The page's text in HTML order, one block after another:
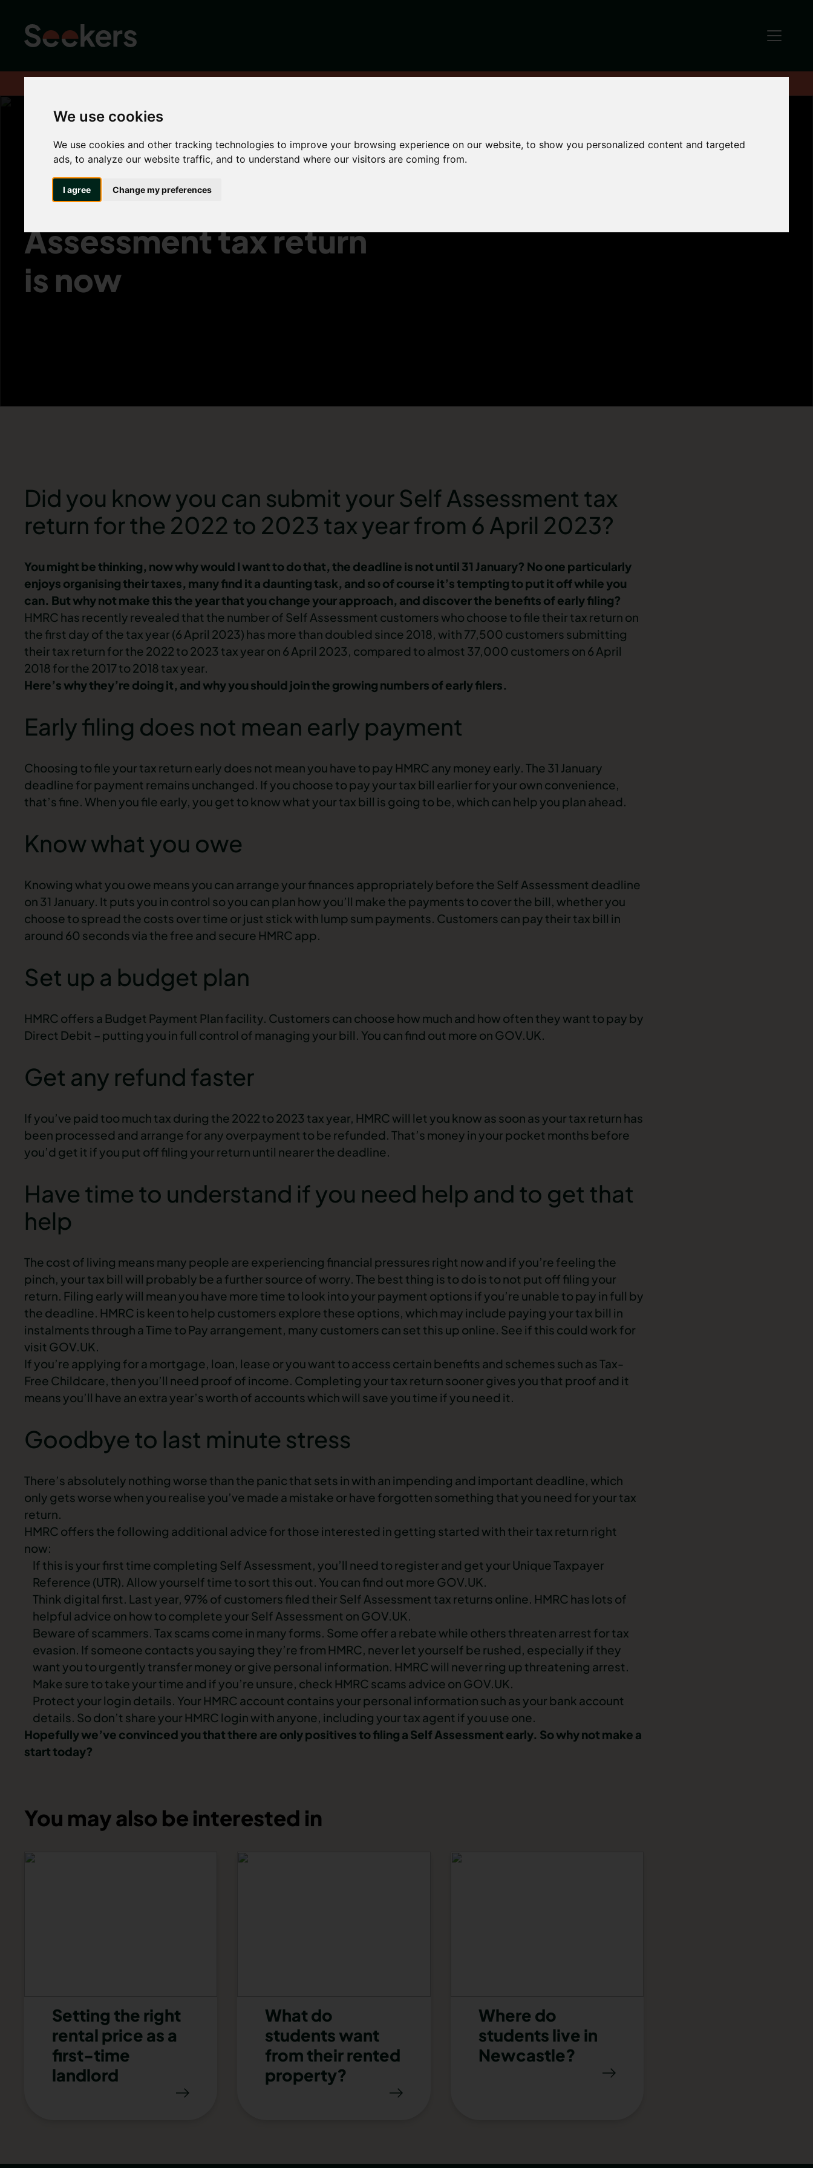
We use cookies
We use cookies and other tracking technologies to improve your browsing experience on our website, to show you personalized content and targeted
ads, to analyze our website traffic, and to understand where our visitors are coming from.
I agree Change my preferences
The best time to
submit your Self
Assessment tax return
is now
Did you know you can submit your Self Assessment tax
return for the 2022 to 2023 tax year from 6 April 2023?
You might be thinking, now why would I want to do that, the deadline is not until 31 January? No one particularly
enjoys organising their taxes, many find it a daunting task, and so of course it’s tempting to put it off while you
can. But why not make this the year that you change your approach, and discover the benefits of early filing?
HMRC has recently revealed that the number of Self Assessment customers who choose to file their tax return on
the first day of the tax year (6 April 2023) has more than doubled since 2018, with 77,500 customers submitting
their tax return for the 2022 to 2023 tax year on 6 April 2023, compared to almost 37,000 customers on 6 April
2018 for the 2017 to 2018 tax year.
Here’s why they’re doing it, and why you should join the growing numbers of early filers.
Early filing does not mean early payment
Choosing to file your tax return early does not mean you have to pay HMRC any money early. The 31 January
deadline for payment remains unchanged. If you choose to pay your tax bill earlier for your own convenience,
that’s fine. When you file early, you get to know what your tax bill is going to be, which can help you plan ahead.
Know what you owe
Knowing what you owe means you can arrange your finances appropriately before the Self Assessment deadline
on 31 January. It puts you in control so you can plan how you’ll make the payments to cover the bill, whether you
choose to spread the costs over time or just stick with lump sum payments. Customers can pay their tax bill in
around 60 seconds via the free and secure HMRC app.
Set up a budget plan
HMRC offers a Budget Payment Plan facility. Customers can choose how much and how often they want to pay by
Direct Debit – putting you in full control of managing your bill. You can find out more on GOV.UK.
Get any refund faster
If you’ve paid too much tax during the 2022 to 2023 tax year, HMRC will let you know as soon as your tax return has
been processed and arrange for any overpayment to be refunded. That’s money in your pocket months before
you’d get it if you put off filing your return until nearer the deadline.
Have time to understand if you need help and to get that
help
The cost of living means many people are experiencing financial pressures right now and if you’re feeling the
pinch, your tax bill will probably be a further source of worry. The best thing is to do is to not put off filing your
return. Filing early will mean you have more time to look into your payment options if you’re unable to pay in full by
the deadline. HMRC is keen to help customers explore these options, which may include paying your tax bill in
instalments through a Time to Pay arrangement, many customers can set this up online. See if this could work for
visit GOV.UK.
If you’re applying for a mortgage, loan, lease or you want to access certain benefits and schemes such as Tax-
Free Childcare, then you’ll need proof of income. Completing your tax return sooner gives you that proof and it
means you’ll have an extra year’s worth of accounts which will save you time if you need it.
Goodbye to last minute stress
There’s absolutely nothing worse than the panic that sets in with an impending and important deadline, which
only gets worse when you realise you’ve made a mistake or have forgotten something that you need for your tax
return.
HMRC offers the following additional advice for those interested in getting started with their tax return right
now:
If this is your first time completing Self Assessment, you’ll need to register and get your Unique Taxpayer
Reference (UTR). Allow yourself time to sort this out. You can find out more GOV.UK.
Think digital first. Last year, 97% of customers filed their Self Assessment tax returns online. HMRC has lots of
helpful advice on how to complete your Self Assessment on GOV.UK.
Beware of scammers. Tax scams come in many forms. Some offer a rebate while others threaten arrest for tax
evasion. If someone contacts you saying they’re from HMRC, never let yourself be rushed, especially if they
want you to urgently transfer money or give personal information. HMRC will never ring up threatening arrest.
Make sure to take your time and if you’re unsure, check HMRC scams advice on GOV.UK.
Protect your login details. Your HMRC account contains your personal information such as your bank account
details. So don’t share your HMRC login with anyone, including your tax agent if you use one.
Hopefully we’ve convinced you that there are only positives to filing a Self Assessment early. So why not make a
start today?
You may also be interested in
Setting the right
rental price as a
first-time
landlord
What do
students want
from their rented
property?
Where do
students live in
Newcastle?